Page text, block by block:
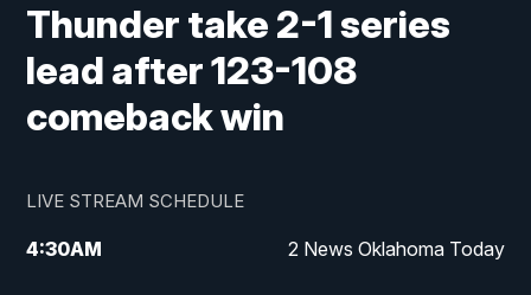
Thunder take 2-1 series
lead after 123-108
comeback win
LIVE STREAM SCHEDULE
4:30AM 2 News Oklahoma Today